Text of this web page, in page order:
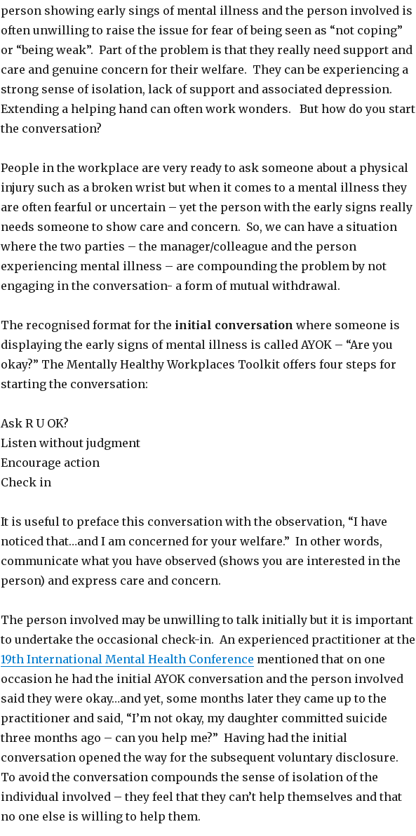
person showing early sings of mental illness and the person involved is
often unwilling to raise the issue for fear of being seen as “not coping”
or “being weak”. Part of the problem is that they really need support and
care and genuine concern for their welfare. They can be experiencing a
strong sense of isolation, lack of support and associated depression.
Extending a helping hand can often work wonders. But how do you start
the conversation?
People in the workplace are very ready to ask someone about a physical
injury such as a broken wrist but when it comes to a mental illness they
are often fearful or uncertain – yet the person with the early signs really
needs someone to show care and concern. So, we can have a situation
where the two parties – the manager/colleague and the person
experiencing mental illness – are compounding the problem by not
engaging in the conversation- a form of mutual withdrawal.
The recognised format for the initial conversation where someone is
displaying the early signs of mental illness is called AYOK – “Are you
okay?” The Mentally Healthy Workplaces Toolkit offers four steps for
starting the conversation:
Ask R U OK?
Listen without judgment
Encourage action
Check in
It is useful to preface this conversation with the observation, “I have
noticed that…and I am concerned for your welfare.” In other words,
communicate what you have observed (shows you are interested in the
person) and express care and concern.
The person involved may be unwilling to talk initially but it is important
to undertake the occasional check-in. An experienced practitioner at the
19th International Mental Health Conference mentioned that on one
occasion he had the initial AYOK conversation and the person involved
said they were okay…and yet, some months later they came up to the
practitioner and said, “I’m not okay, my daughter committed suicide
three months ago – can you help me?” Having had the initial
conversation opened the way for the subsequent voluntary disclosure.
To avoid the conversation compounds the sense of isolation of the
individual involved – they feel that they can’t help themselves and that
no one else is willing to help them.